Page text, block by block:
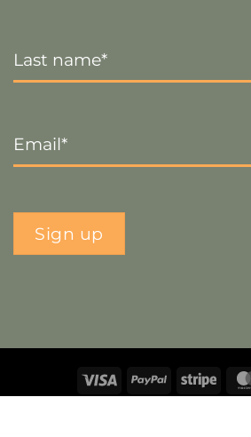
Name *
Sign up
Visa PayPal Stripe